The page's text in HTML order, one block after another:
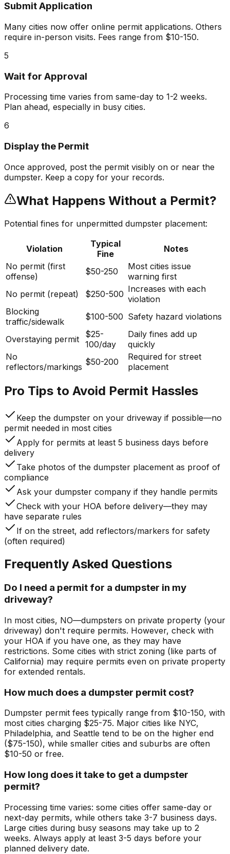
Submit Application
Many cities now offer online permit applications. Others
require in-person visits. Fees range from $10-150.
5
Wait for Approval
Processing time varies from same-day to 1-2 weeks.
Plan ahead, especially in busy cities.
6
Display the Permit
Once approved, post the permit visibly on or near the
dumpster. Keep a copy for your records.
What Happens Without a Permit?
Potential fines for unpermitted dumpster placement:
Violation
Typical
Fine
Notes
No permit (first
offense)
$50-250
Most cities issue
warning first
No permit (repeat)
$250-500 Increases with each
violation
Blocking
traffic/sidewalk
$100-500 Safety hazard violations
Overstaying permit
$25-
100/day
Daily fines add up
quickly
No
reflectors/markings $50-200
Required for street
placement
Pro Tips to Avoid Permit Hassles
Keep the dumpster on your driveway if possible—no
permit needed in most cities
Apply for permits at least 5 business days before
delivery
Take photos of the dumpster placement as proof of
compliance
Ask your dumpster company if they handle permits
Check with your HOA before delivery—they may
have separate rules
If on the street, add reflectors/markers for safety
(often required)
Frequently Asked Questions
Do I need a permit for a dumpster in my
driveway?
In most cities, NO—dumpsters on private property (your
driveway) don't require permits. However, check with
your HOA if you have one, as they may have
restrictions. Some cities with strict zoning (like parts of
California) may require permits even on private property
for extended rentals.
How much does a dumpster permit cost?
Dumpster permit fees typically range from $10-150, with
most cities charging $25-75. Major cities like NYC,
Philadelphia, and Seattle tend to be on the higher end
($75-150), while smaller cities and suburbs are often
$10-50 or free.
How long does it take to get a dumpster
permit?
Processing time varies: some cities offer same-day or
next-day permits, while others take 3-7 business days.
Large cities during busy seasons may take up to 2
weeks. Always apply at least 3-5 days before your
planned delivery date.